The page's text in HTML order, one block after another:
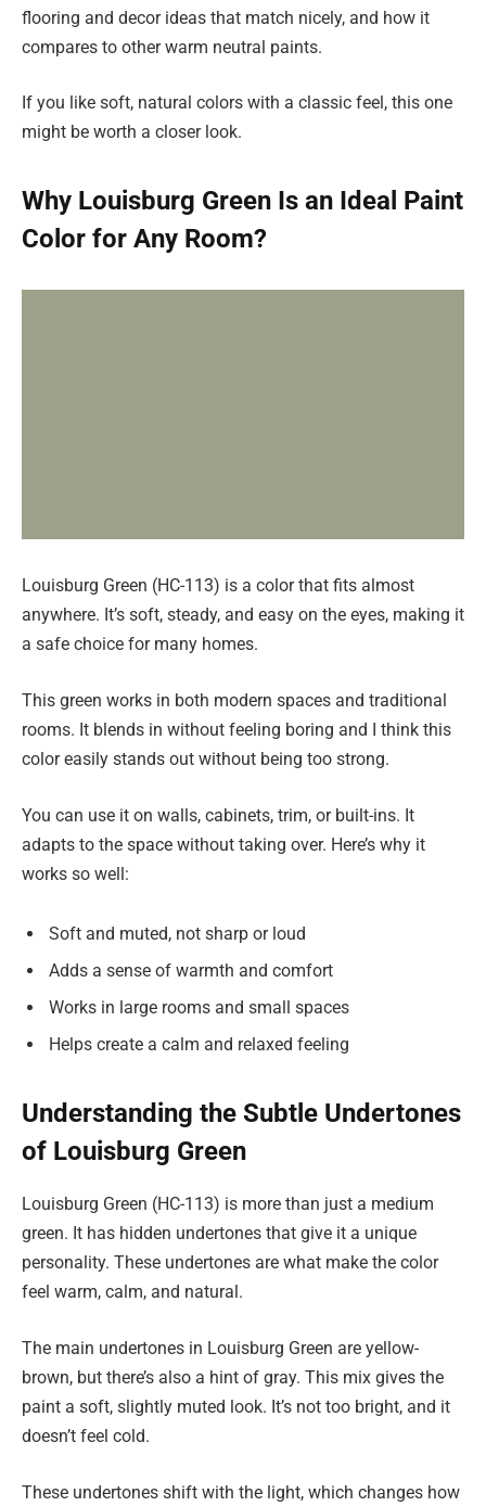
flooring and decor ideas that match nicely, and how it
compares to other warm neutral paints.
If you like soft, natural colors with a classic feel, this one
might be worth a closer look.
Why Louisburg Green Is an Ideal Paint
Color for Any Room?
Louisburg Green (HC-113) is a color that fits almost
anywhere. It’s soft, steady, and easy on the eyes, making it
a safe choice for many homes.
This green works in both modern spaces and traditional
rooms. It blends in without feeling boring and I think this
color easily stands out without being too strong.
You can use it on walls, cabinets, trim, or built-ins. It
adapts to the space without taking over. Here’s why it
works so well:
Soft and muted, not sharp or loud
Adds a sense of warmth and comfort
Works in large rooms and small spaces
Helps create a calm and relaxed feeling
Understanding the Subtle Undertones
of Louisburg Green
Louisburg Green (HC-113) is more than just a medium
green. It has hidden undertones that give it a unique
personality. These undertones are what make the color
feel warm, calm, and natural.
The main undertones in Louisburg Green are yellow-
brown, but there’s also a hint of gray. This mix gives the
paint a soft, slightly muted look. It’s not too bright, and it
doesn’t feel cold.
These undertones shift with the light, which changes how